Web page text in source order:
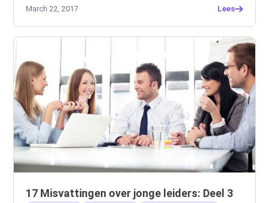
March 22, 2017 Lees
17 Misvattingen over jonge leiders: Deel 3